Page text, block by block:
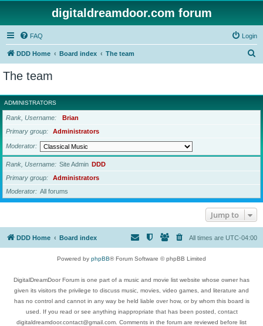
digitaldreamdoor.com forum
FAQ Login
DDD Home Board index The team
r
c
The team
ADMINISTRATORS
Rank, Username
Brian
Primary group
Administrators
Moderator
Rank, Username Site Admin DDD
Primary group
Administrators
Moderator
All forums
Jump to
DDD Home Board index All times are UTC-04:00
Powered by phpBB® Forum Software © phpBB Limited
DigitalDreamDoor Forum is one part of a music and movie list website whose owner has
given its visitors the privilege to discuss music, movies, video games, and literature and
has no control and cannot in any way be held liable over how, or by whom this board is
used. If you read or see anything inappropriate that has been posted, contact
digitaldreamdoor.contact@gmail.com. Comments in the forum are reviewed before list